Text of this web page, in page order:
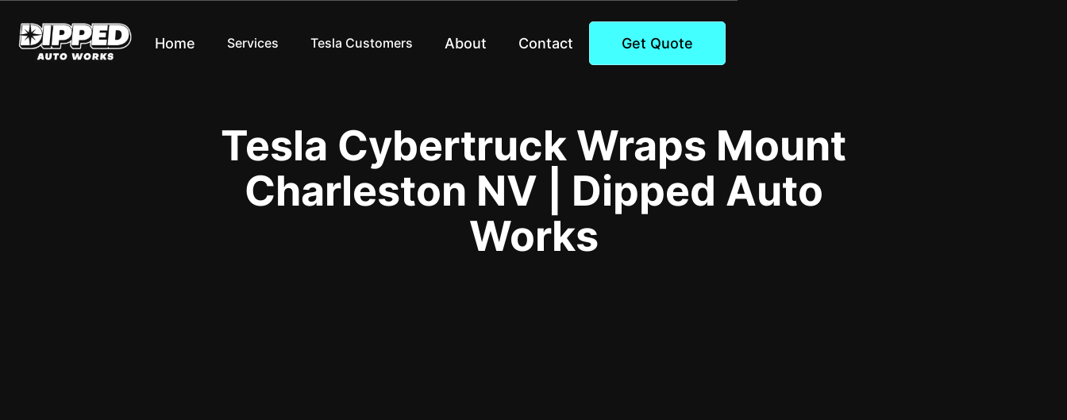
Home Services Tesla Customers About Contact Get Quote
Tesla Cybertruck Wraps Mount
Charleston NV | Dipped Auto
Works